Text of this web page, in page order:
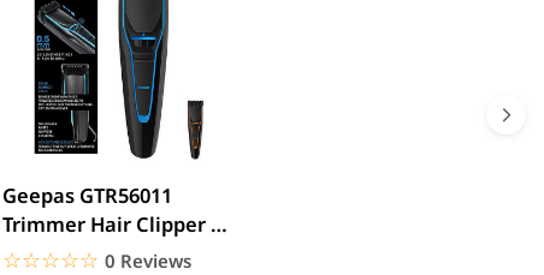
Geepas GTR56011
Trimmer Hair Clipper &
Beard
☆☆☆☆☆
★★★★★ 0 Reviews